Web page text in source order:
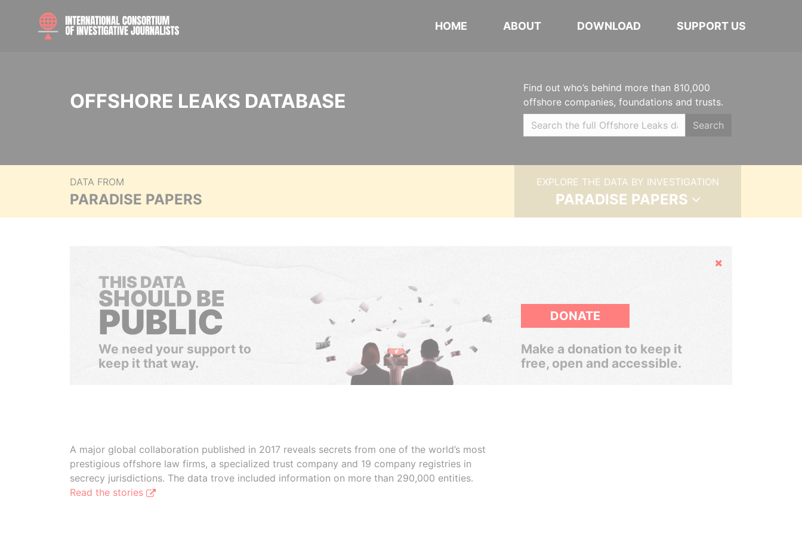
HOME ABOUT DOWNLOAD SUPPORT US
OFFSHORE LEAKS DATABASE
Find out who’s behind more than 810,000
offshore companies, foundations and trusts.
Search
DATA FROM
PARADISE PAPERS
EXPLORE THE DATA BY INVESTIGATION
PARADISE PAPERS
Hide
THIS DATA
SHOULD BE
PUBLIC
We need your support to
keep it that way.
DONATE
Make a donation to keep it
free, open and accessible.
A major global collaboration published in 2017 reveals secrets from one of the world’s most
prestigious offshore law firms, a specialized trust company and 19 company registries in
secrecy jurisdictions. The data trove included information on more than 290,000 entities.
Read the stories